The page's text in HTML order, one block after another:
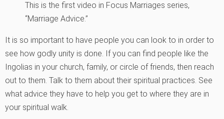
This is the first video in Focus Marriages series,
“Marriage Advice.”
It is so important to have people you can look to in order to
see how godly unity is done. If you can find people like the
Ingolias in your church, family, or circle of friends, then reach
out to them. Talk to them about their spiritual practices. See
what advice they have to help you get to where they are in
your spiritual walk.